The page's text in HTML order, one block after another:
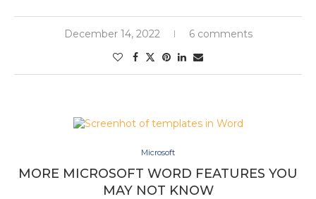
December 14, 2022 6 comments
Microsoft
MORE MICROSOFT WORD FEATURES YOU
MAY NOT KNOW